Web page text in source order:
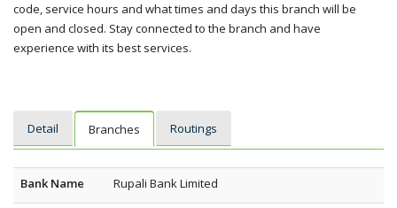
code, service hours and what times and days this branch will be
open and closed. Stay connected to the branch and have
experience with its best services.
Detail Branches Routings
Bank Name Rupali Bank Limited